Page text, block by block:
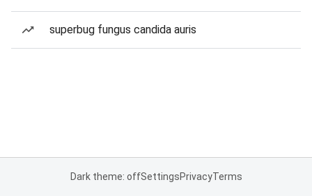
superbug fungus candida auris
Dark theme: offSettingsPrivacyTerms